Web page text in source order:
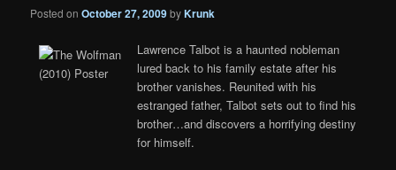
Posted onOctober 27, 2009byKrunk
Lawrence Talbot is a haunted nobleman
lured back to his family estate after his
brother vanishes. Reunited with his
estranged father, Talbot sets out to find his
brother…and discovers a horrifying destiny
for himself.